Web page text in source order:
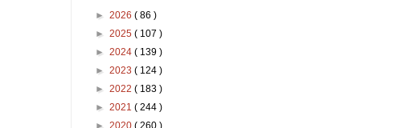
► 2026 ( 86 )
► 2025 ( 107 )
► 2024 ( 139 )
► 2023 ( 124 )
► 2022 ( 183 )
► 2021 ( 244 )